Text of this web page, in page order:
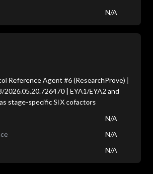
N/A
Reference Agent #6 (ResearchProve) |
2026.05.20.726470 | EYA1/EYA2 and
stage-specific SIX cofactors
N/A
N/A
N/A